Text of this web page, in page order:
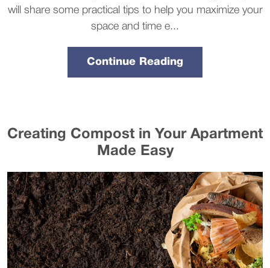
will share some practical tips to help you maximize your
space and time e...
Continue Reading
Creating Compost in Your Apartment
Made Easy